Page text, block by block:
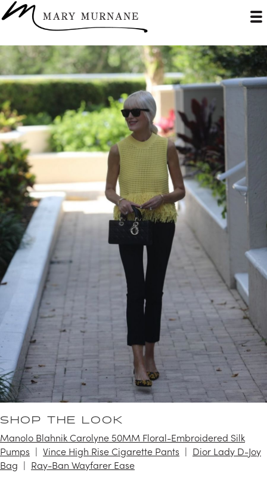
SHOP THE LOOK
Manolo Blahnik Carolyne 50MM Floral-Embroidered Silk
Pumps
Vince High Rise Cigarette Pants
Dior Lady D-Joy
Bag
Ray-Ban Wayfarer Ease